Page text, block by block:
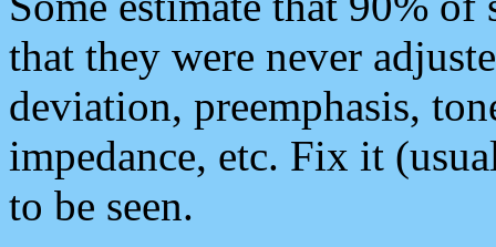
that they were never
deviation, preemphasis,
impedance, etc. Fix it
to be seen.